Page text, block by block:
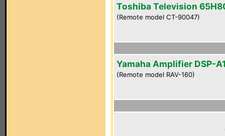
Toshiba Television
(Remote model CT-90047)
Yamaha Amplifier DSP-
(Remote model RAV-160)